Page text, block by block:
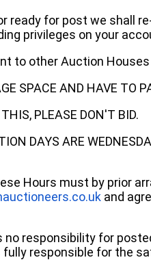
ready for post we shall
privileges on your
to other Auction
SPACE AND HAVE TO
PLEASE DON'T BID.
DAYS ARE
Hours must by prior
and
responsibility for
fully responsible for the